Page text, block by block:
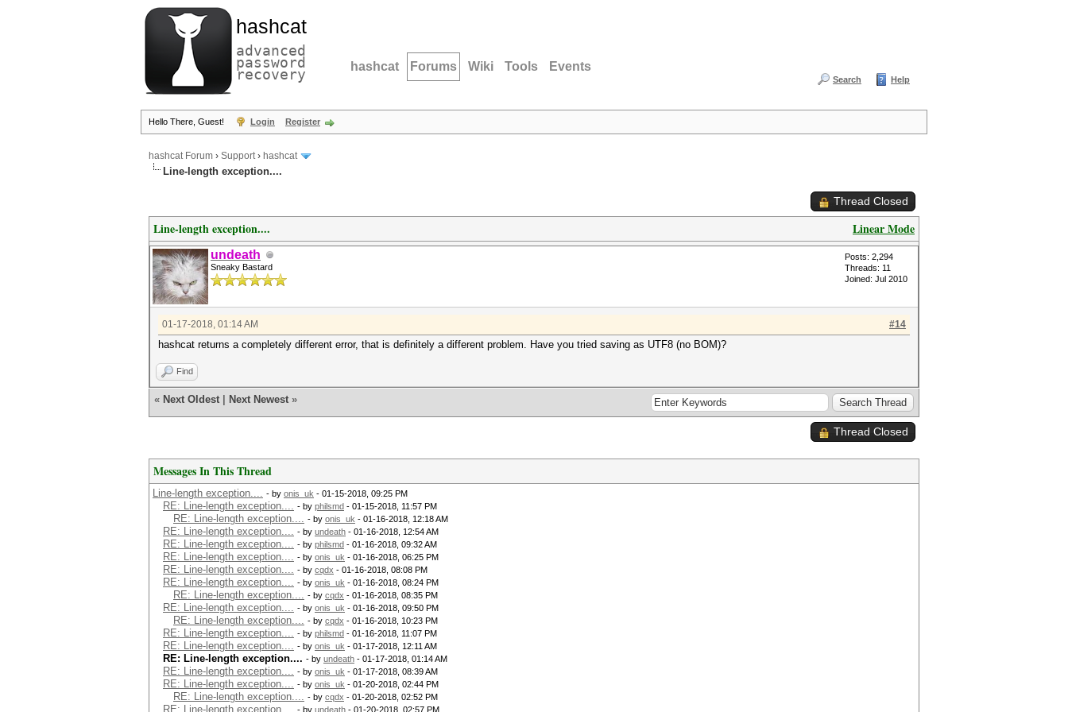
hashcat
advanced
password
recovery hashcat Forums Wiki Tools Events
Search Help
Hello There, Guest! Login Register
hashcat Forum › Support› hashcat
Line-length exception....
Thread Closed
Linear Mode
Line-length exception....
undeath
Sneaky Bastard
Posts: 2,294
Threads: 11
Joined: Jul 2010
#14
01-17-2018, 01:14 AM
hashcat returns a completely different error, that is definitely a different problem. Have you tried saving as UTF8 (no BOM)?
Find
« Next Oldest Next Newest »
Thread Closed
Messages In This Thread
Line-length exception.... - by onis_uk - 01-15-2018, 09:25 PM
RE: Line-length exception.... - by philsmd - 01-15-2018, 11:57 PM
RE: Line-length exception.... - by onis_uk - 01-16-2018, 12:18 AM
RE: Line-length exception.... - by undeath - 01-16-2018, 12:54 AM
RE: Line-length exception.... - by philsmd - 01-16-2018, 09:32 AM
RE: Line-length exception.... - by onis_uk - 01-16-2018, 06:25 PM
RE: Line-length exception.... - by cqdx - 01-16-2018, 08:08 PM
RE: Line-length exception.... - by onis_uk - 01-16-2018, 08:24 PM
RE: Line-length exception.... - by cqdx - 01-16-2018, 08:35 PM
RE: Line-length exception.... - by onis_uk - 01-16-2018, 09:50 PM
RE: Line-length exception.... - by cqdx - 01-16-2018, 10:23 PM
RE: Line-length exception.... - by philsmd - 01-16-2018, 11:07 PM
RE: Line-length exception.... - by onis_uk - 01-17-2018, 12:11 AM
RE: Line-length exception.... - by undeath - 01-17-2018, 01:14 AM
RE: Line-length exception.... - by onis_uk - 01-17-2018, 08:39 AM
RE: Line-length exception.... - by onis_uk - 01-20-2018, 02:44 PM
RE: Line-length exception.... - by cqdx - 01-20-2018, 02:52 PM
RE: Line-length exception.... - by undeath - 01-20-2018, 02:57 PM